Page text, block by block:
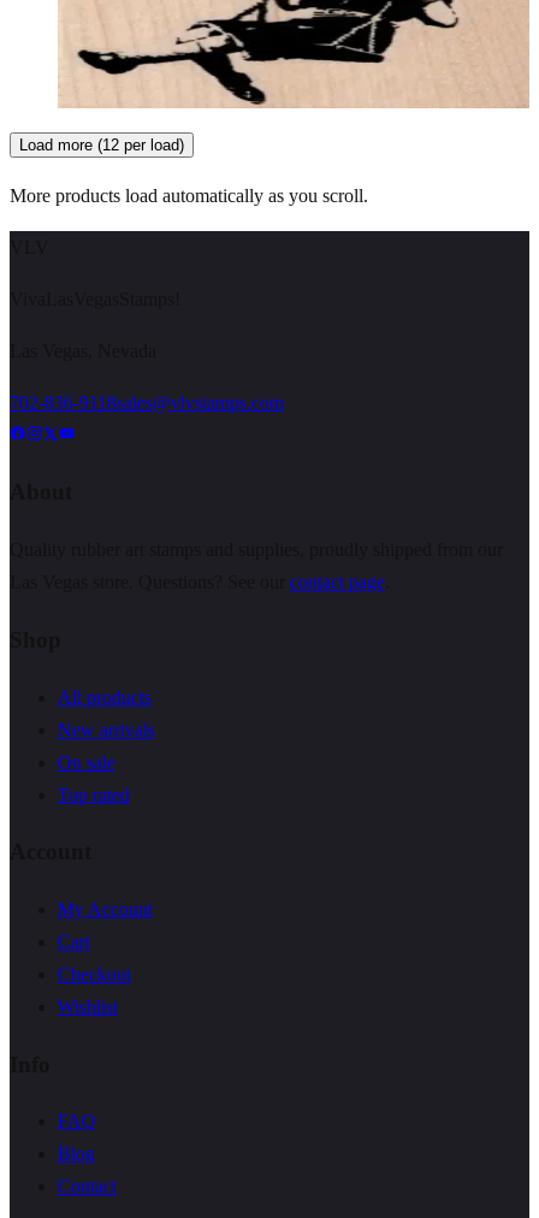
Load more (12 per load)
More products load automatically as you scroll.
702-836-9118sales@vlvstamps.com
contact page
All products
New arrivals
On sale
Top rated
My Account
Cart
Checkout
Wishlist
FAQ
Blog
Contact